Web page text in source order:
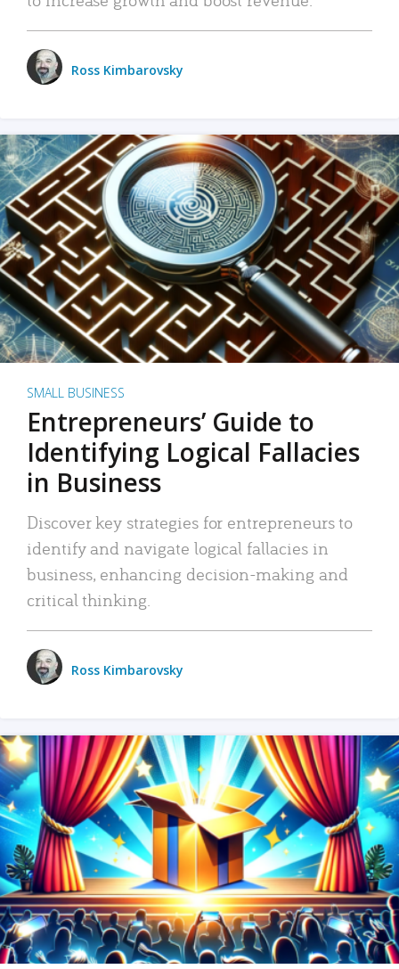
Ross Kimbarovsky
SMALL BUSINESS
Entrepreneurs’ Guide to
Identifying Logical Fallacies
in Business
Discover key strategies for entrepreneurs to
identify and navigate logical fallacies in
business, enhancing decision-making and
critical thinking.
Ross Kimbarovsky